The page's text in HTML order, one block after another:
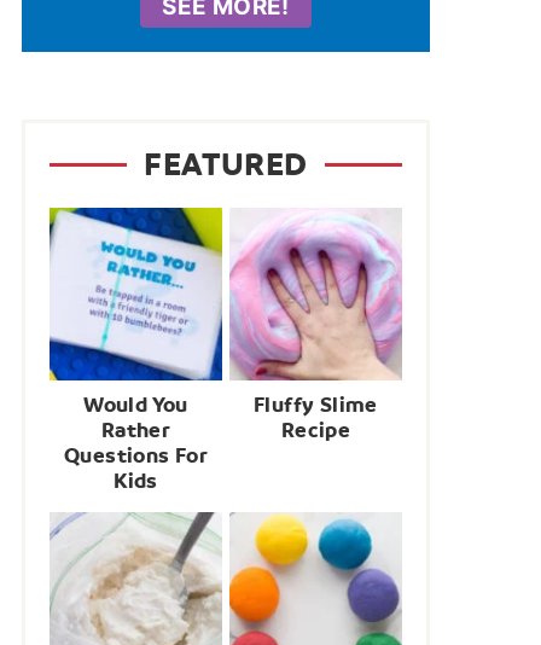
SEE MORE!
FEATURED
Would You
Rather
Questions For
Kids
Fluffy Slime
Recipe